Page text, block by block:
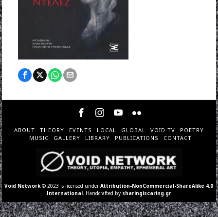
ABOUT THEORY EVENTS LOCAL GLOBAL VOID TV
POETRY
MUSIC
GALLERY LIBRARY PUBLICATIONS CONTACT
Void Network © 2023 is licensed underAttribution-NonCommercial-ShareAlike 4.0
International . Handcrafted by sharingiscaring.gr